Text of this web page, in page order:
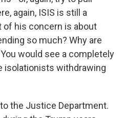
again, ISIS is still a
of his concern is about
so much? Why are
would see a completely
isolationists withdrawing
to the Justice Department.